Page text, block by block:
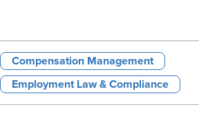
Compensation Management
Employment Law & Compliance